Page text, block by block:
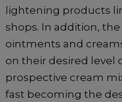
lightening products
shops. In addition,
ointments and
on their desired level
prospective cream
fast becoming the